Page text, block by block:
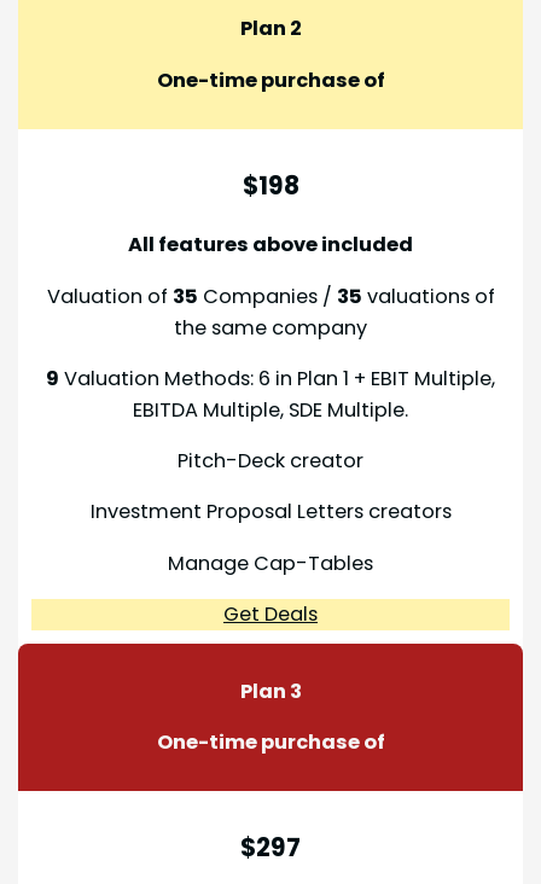
Plan 2
One-time purchase of
$198
All features above included
Valuation of 35 Companies / 35 valuations of
the same company
9 Valuation Methods: 6 in Plan 1 + EBIT Multiple,
EBITDA Multiple, SDE Multiple.
Pitch-Deck creator
Investment Proposal Letters creators
Manage Cap-Tables
Get Deals
Plan 3
One-time purchase of
$297